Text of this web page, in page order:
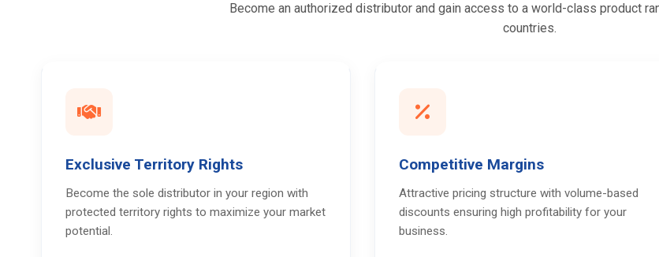
Become an authorized distributor and gain access to a world-class product
countries.
Exclusive Territory Rights
Become the sole distributor in your region with
protected territory rights to maximize your market
potential.
Competitive Margins
Attractive pricing structure with volume-based
discounts ensuring high profitability for your
business.